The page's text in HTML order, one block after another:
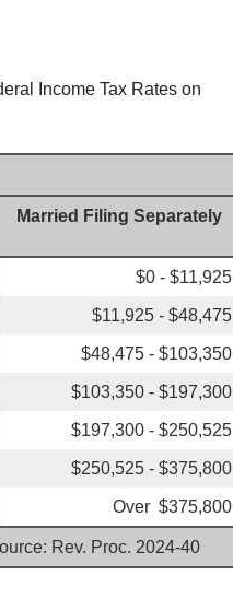
Income Tax Rates on
Married Filing Separately
$0 - $11,925
$11,925 - $48,475
$48,475 - $103,350
$103,350 - $197,300
$197,300 - $250,525
$250,525 - $375,800
Over $375,800
Rev. Proc. 2024-40